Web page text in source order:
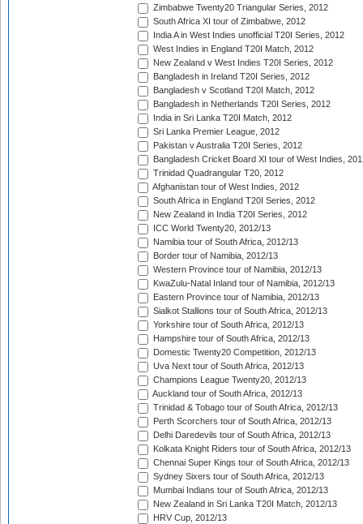
Zimbabwe Twenty20 Triangular Series, 2012
South Africa XI tour of Zimbabwe, 2012
India A in West Indies unofficial T20I Series, 2012
West Indies in England T20I Match, 2012
New Zealand v West Indies T20I Series, 2012
Bangladesh in Ireland T20I Series, 2012
Bangladesh v Scotland T20I Match, 2012
Bangladesh in Netherlands T20I Series, 2012
India in Sri Lanka T20I Match, 2012
Sri Lanka Premier League, 2012
Pakistan v Australia T20I Series, 2012
Bangladesh Cricket Board XI tour of West Indies,
Trinidad Quadrangular T20, 2012
Afghanistan tour of West Indies, 2012
South Africa in England T20I Series, 2012
New Zealand in India T20I Series, 2012
ICC World Twenty20, 2012/13
Namibia tour of South Africa, 2012/13
Border tour of Namibia, 2012/13
Western Province tour of Namibia, 2012/13
KwaZulu-Natal Inland tour of Namibia, 2012/13
Eastern Province tour of Namibia, 2012/13
Sialkot Stallions tour of South Africa, 2012/13
Yorkshire tour of South Africa, 2012/13
Hampshire tour of South Africa, 2012/13
Domestic Twenty20 Competition, 2012/13
Uva Next tour of South Africa, 2012/13
Champions League Twenty20, 2012/13
Auckland tour of South Africa, 2012/13
Trinidad & Tobago tour of South Africa, 2012/13
Perth Scorchers tour of South Africa, 2012/13
Delhi Daredevils tour of South Africa, 2012/13
Kolkata Knight Riders tour of South Africa, 2012/13
Chennai Super Kings tour of South Africa, 2012/13
Sydney Sixers tour of South Africa, 2012/13
Mumbai Indians tour of South Africa, 2012/13
New Zealand in Sri Lanka T20I Match, 2012/13
HRV Cup, 2012/13